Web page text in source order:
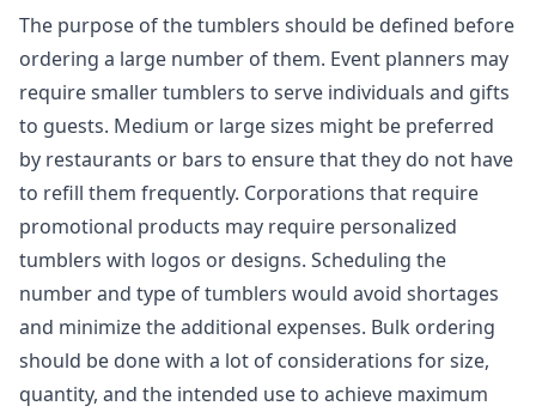
The purpose of the tumblers should be defined before
ordering a large number of them. Event planners may
require smaller tumblers to serve individuals and gifts
to guests. Medium or large sizes might be preferred
by restaurants or bars to ensure that they do not have
to refill them frequently. Corporations that require
promotional products may require personalized
tumblers with logos or designs. Scheduling the
number and type of tumblers would avoid shortages
and minimize the additional expenses. Bulk ordering
should be done with a lot of considerations for size,
quantity, and the intended use to achieve maximum